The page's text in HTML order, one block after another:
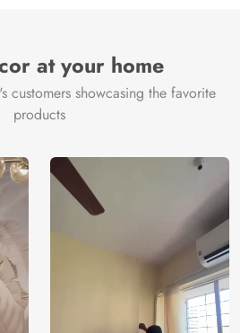
at your home
customers showcasing the favorite
products